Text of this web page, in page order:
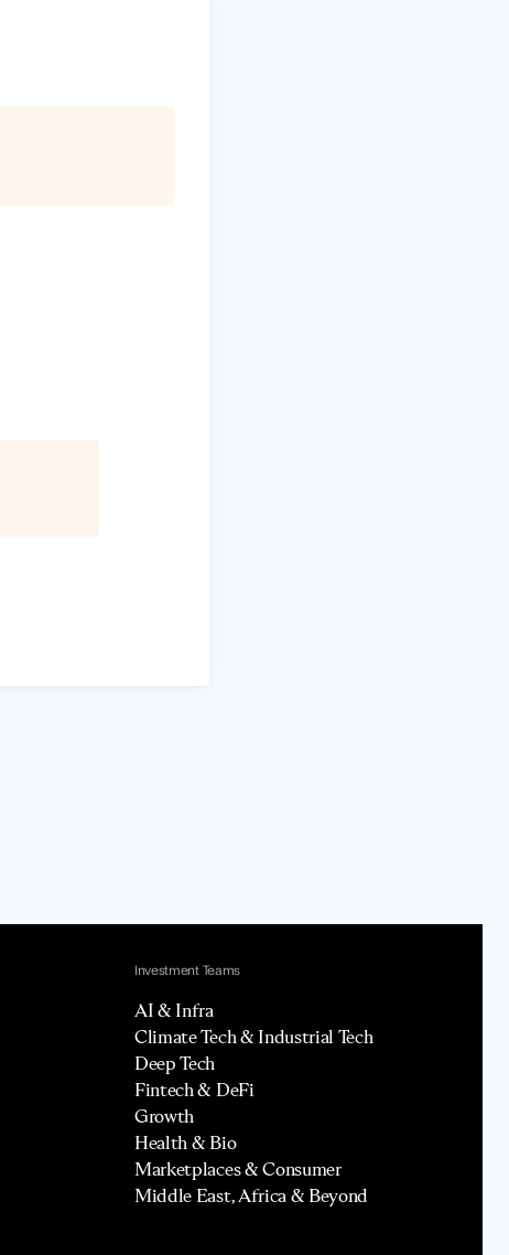
Investment Teams
AI & Infra
Climate Tech & Industrial Tech
Deep Tech
Fintech & DeFi
Growth
Health & Bio
Marketplaces & Consumer
Middle East, Africa & Beyond